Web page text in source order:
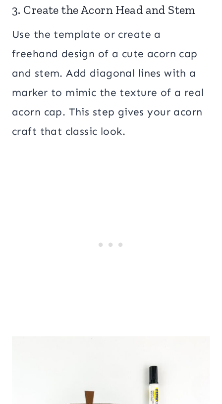
3. Create the Acorn Head and Stem
Use the template or create a
freehand design of a cute acorn cap
and stem. Add diagonal lines with a
marker to mimic the texture of a real
acorn cap. This step gives your acorn
craft that classic look.